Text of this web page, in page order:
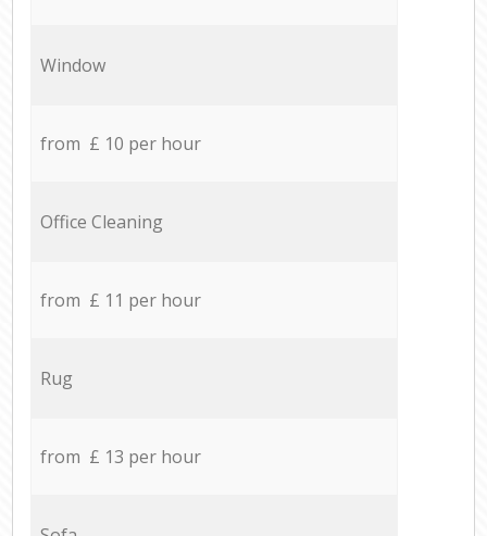
Window
from £ 10 per hour
Office Cleaning
from £ 11 per hour
Rug
from £ 13 per hour